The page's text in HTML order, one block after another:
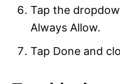
Tap the
Always Allow.
Tap Done and